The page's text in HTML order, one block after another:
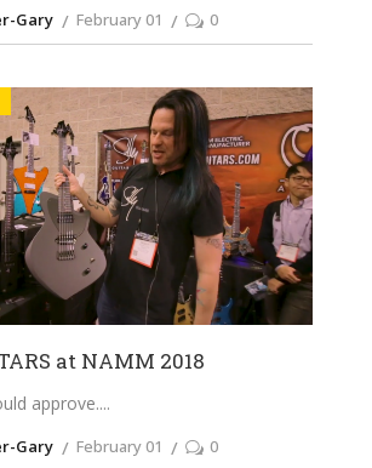
Gary February 01 0
at NAMM 2018
approve.
Gary February 01 0